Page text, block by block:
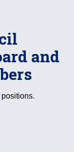
and